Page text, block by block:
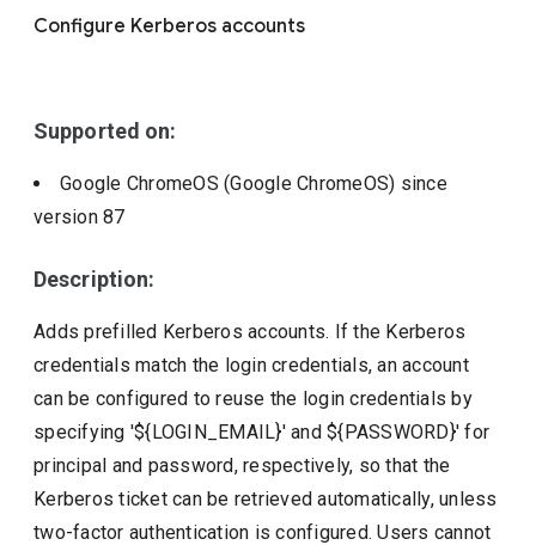
Configure Kerberos accounts
Supported on:
Google ChromeOS (Google ChromeOS) since
version87
Description:
Adds prefilled Kerberos accounts. If the Kerberos
credentials match the login credentials, an account
can be configured to reuse the login credentials by
specifying '${LOGIN_EMAIL}' and ${PASSWORD}' for
principal and password, respectively, so that the
Kerberos ticket can be retrieved automatically, unless
two-factor authentication is configured. Users cannot